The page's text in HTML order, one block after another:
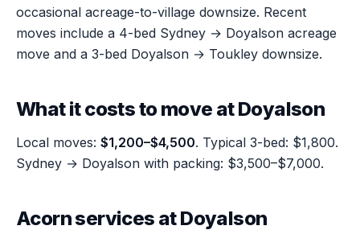
occasional acreage-to-village downsize. Recent
moves include a 4-bed Sydney → Doyalson acreage
move and a 3-bed Doyalson → Toukley downsize.
What it costs to move at Doyalson
Local moves: $1,200–$4,500. Typical 3-bed: $1,800.
Sydney → Doyalson with packing: $3,500–$7,000.
Acorn services at Doyalson